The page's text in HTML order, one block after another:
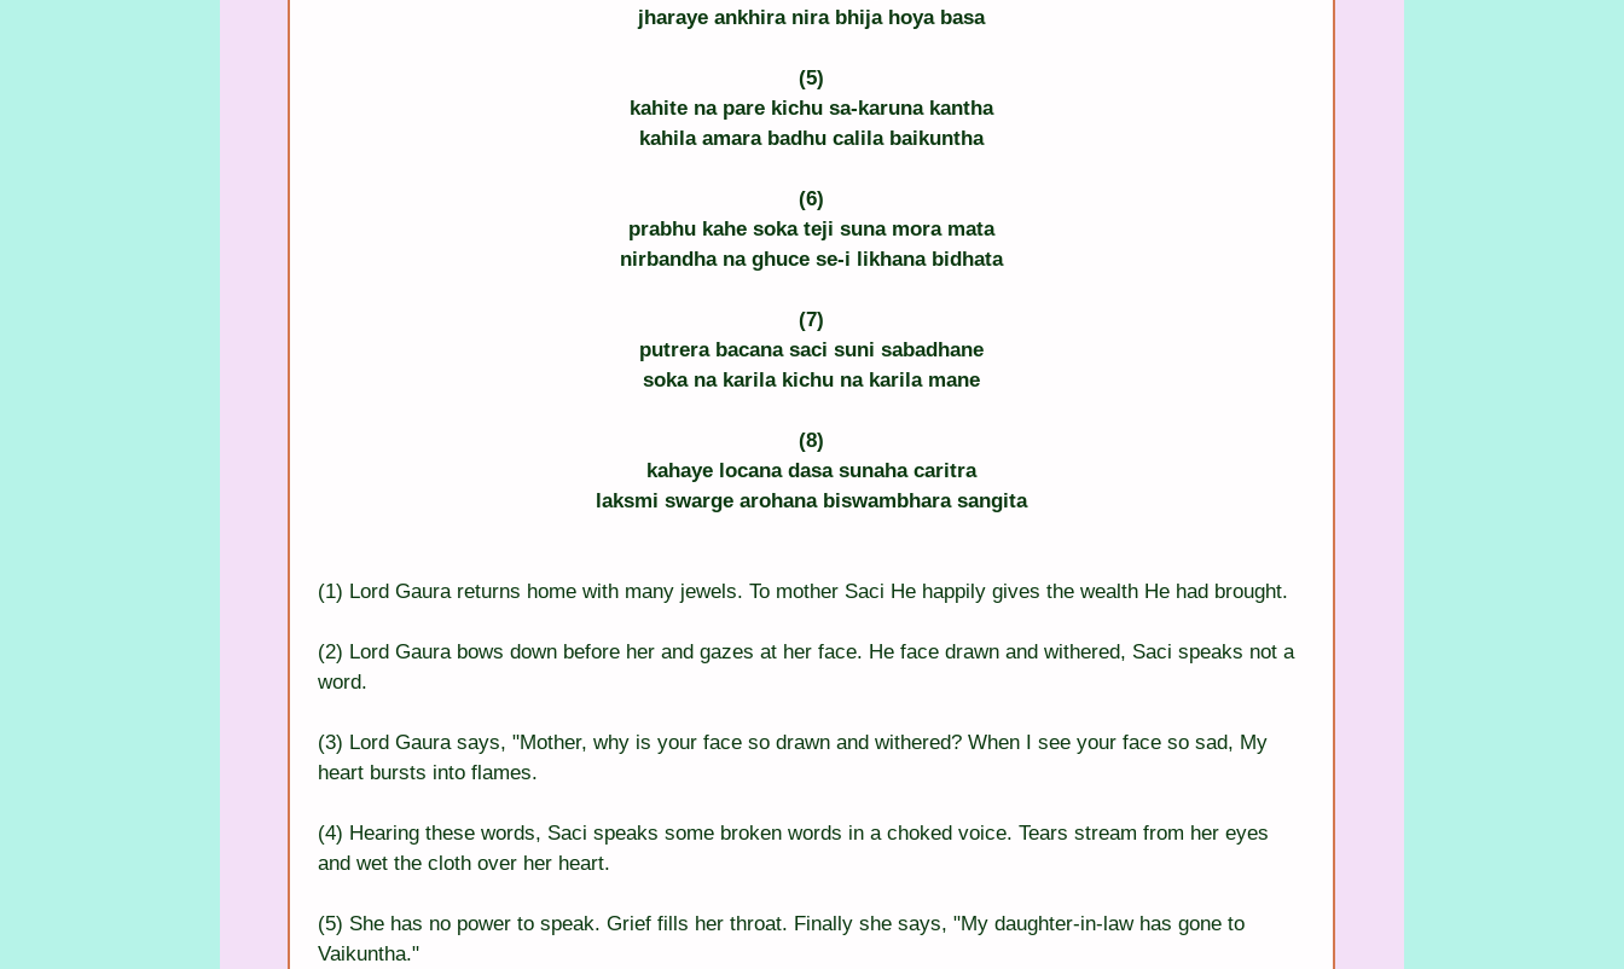
jharaye ankhira nira bhija hoya basa
(5)
kahite na pare kichu sa-karuna kantha
kahila amara badhu calila baikuntha
(6)
prabhu kahe soka teji suna mora mata
nirbandha na ghuce se-i likhana bidhata
(7)
putrera bacana saci suni sabadhane
soka na karila kichu na karila mane
(8)
kahaye locana dasa sunaha caritra
laksmi swarge arohana biswambhara sangita
(1) Lord Gaura returns home with many jewels. To mother Saci He happily gives the wealth He had brought.
(2) Lord Gaura bows down before her and gazes at her face. He face drawn and withered, Saci speaks not a
word.
(3) Lord Gaura says, "Mother, why is your face so drawn and withered? When I see your face so sad, My
heart bursts into flames.
(4) Hearing these words, Saci speaks some broken words in a choked voice. Tears stream from her eyes
and wet the cloth over her heart.
(5) She has no power to speak. Grief fills her throat. Finally she says, "My daughter-in-law has gone to
Vaikuntha."